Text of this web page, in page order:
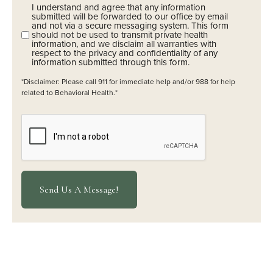
Opt-
(Required)
I understand and agree that any information
submitted will be forwarded to our office by email
and not via a secure messaging system. This form
should not be used to transmit private health
information, and we disclaim all warranties with
respect to the privacy and confidentiality of any
information submitted through this form.
*Disclaimer: Please call 911 for immediate help and/or 988 for help
related to Behavioral Health.*
CAPTCHA